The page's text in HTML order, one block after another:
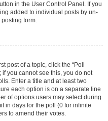
in the User Control Panel. If you
added to individual posts by un-
form.
post of a topic, click the “Poll
you cannot see this, you do not
Enter a title and at least two
each option is on a separate line
of options users may select during
in days for the poll (0 for infinite
to amend their votes.